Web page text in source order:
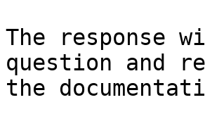
The response
question and
the